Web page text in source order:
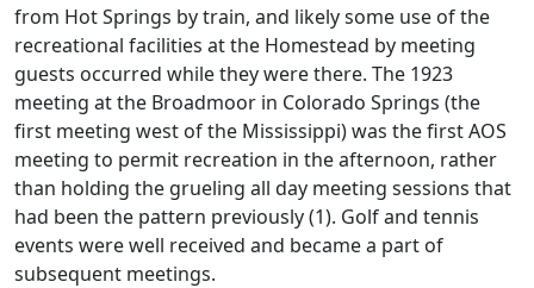
from Hot Springs by train, and likely some use of the
recreational facilities at the Homestead by meeting
guests occurred while they were there. The 1923
meeting at the Broadmoor in Colorado Springs (the
first meeting west of the Mississippi) was the first AOS
meeting to permit recreation in the afternoon, rather
than holding the grueling all day meeting sessions that
had been the pattern previously (1). Golf and tennis
events were well received and became a part of
subsequent meetings.